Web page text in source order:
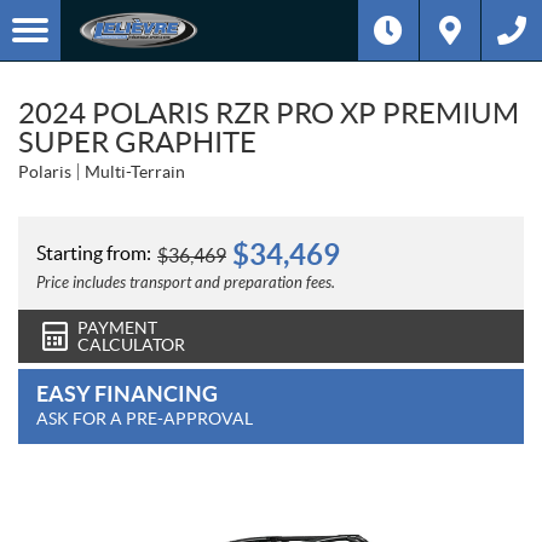
2024 POLARIS RZR PRO XP PREMIUM
SUPER GRAPHITE
Polaris Multi-Terrain
Starting from: $36,469 $34,469
Price includes transport and preparation fees.
PAYMENT
CALCULATOR
EASY FINANCING
ASK FOR A PRE-APPROVAL